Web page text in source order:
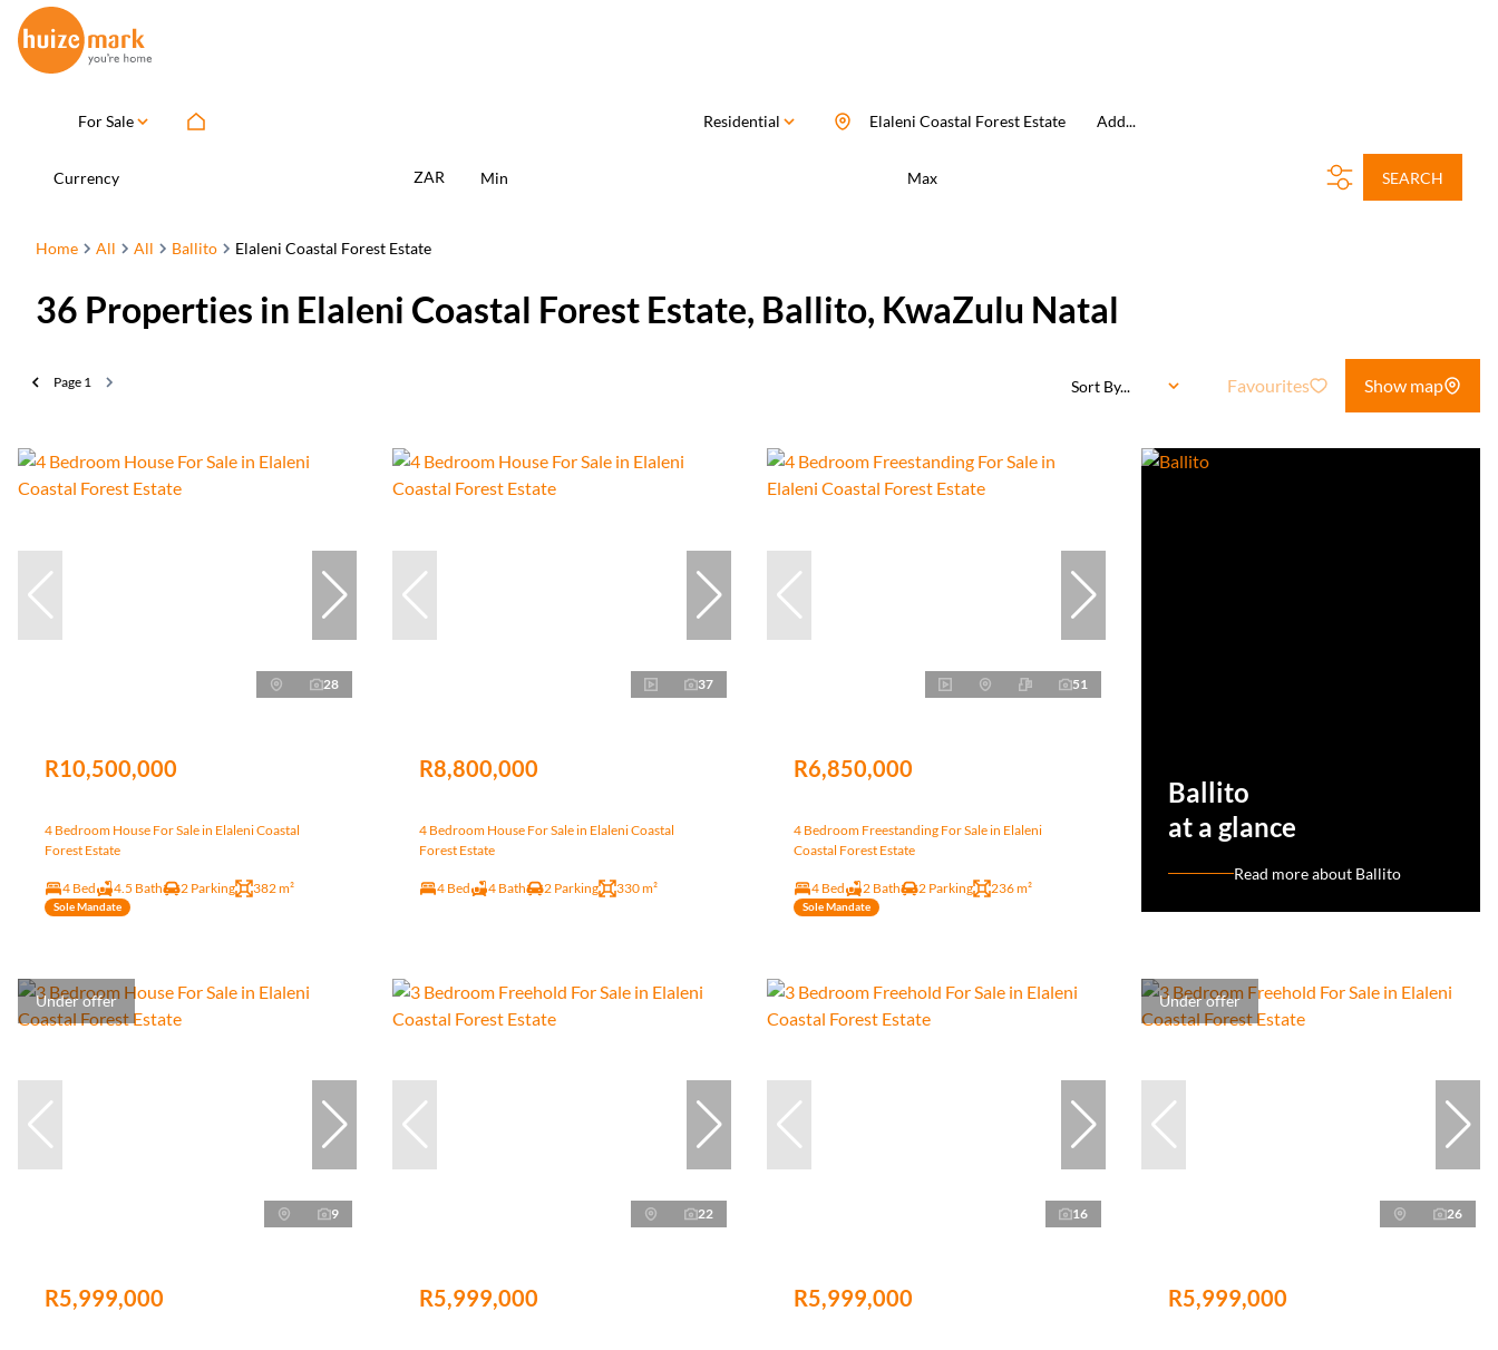
For Sale Residential Add...
Elaleni Coastal Forest Estate
Currency ZAR Min Max SEARCH
Home All All Ballito Elaleni Coastal Forest Estate
36 Properties in Elaleni Coastal Forest Estate, Ballito, KwaZulu Natal
Page 1 Sort By... Favourites Show map
28
R10,500,000
4 Bedroom House For Sale in Elaleni Coastal
Forest Estate
4 Bed 4.5 Bath 2 Parking 382 m²
Sole Mandate
37
R8,800,000
4 Bedroom House For Sale in Elaleni Coastal
Forest Estate
4 Bed 4 Bath 2 Parking 330 m²
51
R6,850,000
4 Bedroom Freestanding For Sale in Elaleni
Coastal Forest Estate
4 Bed 2 Bath 2 Parking 236 m²
Sole Mandate
Ballito
at a glance
Read more about Ballito
Under offer
9
R5,999,000
22
R5,999,000
16
R5,999,000
Under offer
26
R5,999,000